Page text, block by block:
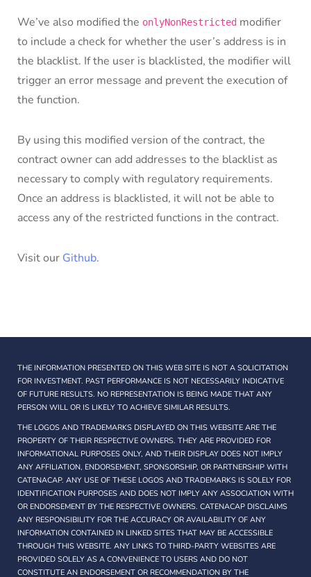
We’ve also modified the onlyNonRestricted modifier
to include a check for whether the user’s address is in
the blacklist. If the user is blacklisted, the modifier will
trigger an error message and prevent the execution of
the function.
By using this modified version of the contract, the
contract owner can add addresses to the blacklist as
necessary to comply with regulatory requirements.
Once an address is blacklisted, it will not be able to
access any of the restricted functions in the contract.
Visit our Github.
THE INFORMATION PRESENTED ON THIS WEB SITE IS NOT A SOLICITATION
FOR INVESTMENT. PAST PERFORMANCE IS NOT NECESSARILY INDICATIVE
OF FUTURE RESULTS. NO REPRESENTATION IS BEING MADE THAT ANY
PERSON WILL OR IS LIKELY TO ACHIEVE SIMILAR RESULTS.
THE LOGOS AND TRADEMARKS DISPLAYED ON THIS WEBSITE ARE THE
PROPERTY OF THEIR RESPECTIVE OWNERS. THEY ARE PROVIDED FOR
INFORMATIONAL PURPOSES ONLY, AND THEIR DISPLAY DOES NOT IMPLY
ANY AFFILIATION, ENDORSEMENT, SPONSORSHIP, OR PARTNERSHIP WITH
CATENACAP. ANY USE OF THESE LOGOS AND TRADEMARKS IS SOLELY FOR
IDENTIFICATION PURPOSES AND DOES NOT IMPLY ANY ASSOCIATION WITH
OR ENDORSEMENT BY THE RESPECTIVE OWNERS. CATENACAP DISCLAIMS
ANY RESPONSIBILITY FOR THE ACCURACY OR AVAILABILITY OF ANY
INFORMATION CONTAINED IN LINKED SITES THAT MAY BE ACCESSIBLE
THROUGH THIS WEBSITE. ANY LINKS TO THIRD-PARTY WEBSITES ARE
PROVIDED SOLELY AS A CONVENIENCE TO USERS AND DO NOT
CONSTITUTE AN ENDORSEMENT OR RECOMMENDATION BY THE